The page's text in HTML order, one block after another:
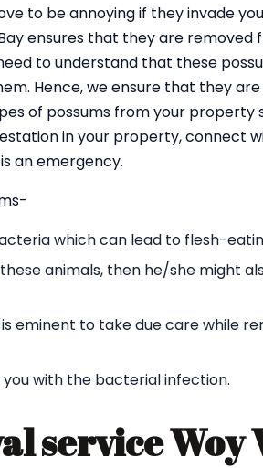
to be annoying if they invade
ensures that they are removed
to understand that these
Hence, we ensure that they
of possums from your property
in your property, connect
an emergency.
which can lead to flesh-
animals, then he/she might
eminent to take due care while
with the bacterial infection.
service Woy